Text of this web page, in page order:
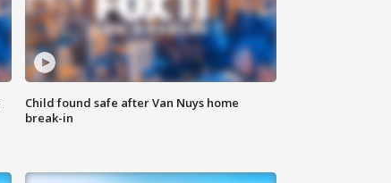
Child found safe after Van Nuys home
break-in